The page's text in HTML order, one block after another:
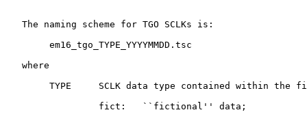
   The naming scheme for TGO SCLKs is:
        em16_tgo_TYPE_YYYYMMDD.tsc
   where
TYPE     SCLK data type contained within the
                 fict:   ``fictional'' data;